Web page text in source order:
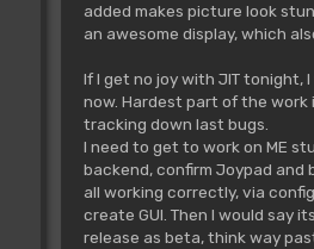
added makes picture look
an awesome display, which
If I get no joy with JIT tonight,
now. Hardest part of the work
tracking down last bugs.
I need to get to work on ME
backend, confirm Joypad and
all working correctly, via
create GUI. Then I would say
release as beta, think way